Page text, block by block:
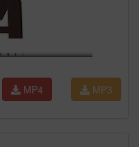
MP3
MP4